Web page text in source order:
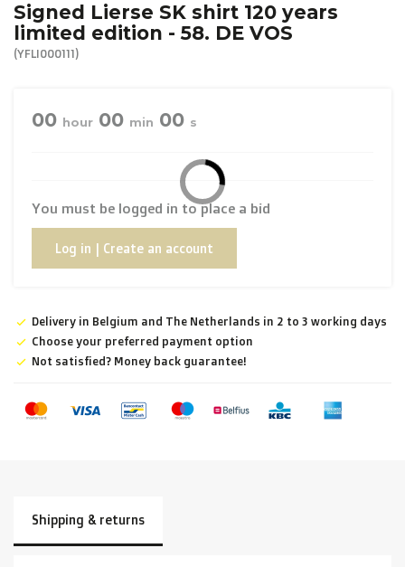
Signed Lierse SK shirt 120 years
limited edition - 58. DE VOS
(YFLI000111)
00 hour 00 min 00 s
You must be logged in to place a bid
Log in | Create an account
Delivery in Belgium and The Netherlands in 2 to 3 working days
Choose your preferred payment option
Not satisfied? Money back guarantee!
Shipping & returns